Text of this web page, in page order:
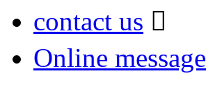
contact us 
Online message